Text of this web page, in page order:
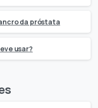
da próstata
usar?